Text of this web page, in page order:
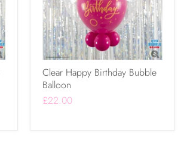
Clear Happy Birthday Bubble
Balloon
£22.00